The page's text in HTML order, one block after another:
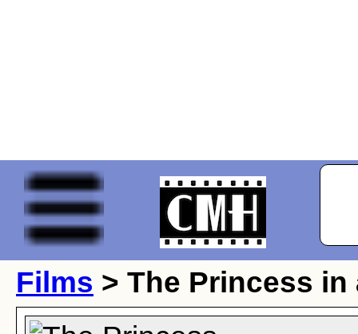
Films > The Princess